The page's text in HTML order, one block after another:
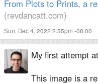
From Plots to Prints, a
(revdancatt.com)
Sun, Dec 4, 2022 2:55pm -08:00
My first attempt
This image is a